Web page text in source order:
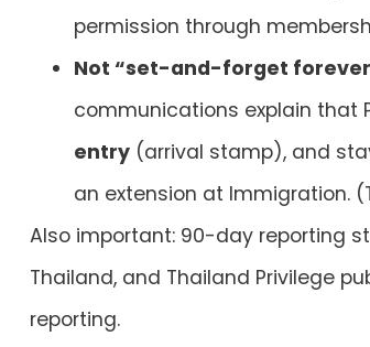
permission through
Not “set-and-forget
communications explain that
entry (arrival stamp), and
an extension at Immigration.
Also important: 90-day reporting
Thailand, and Thailand Privilege
reporting.